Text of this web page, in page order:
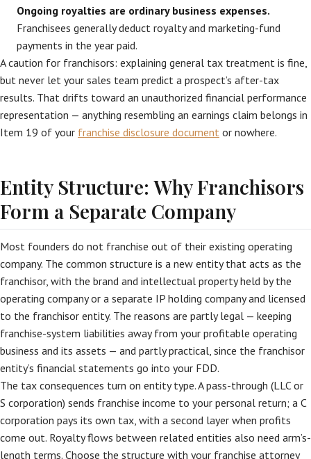
Ongoing royalties are ordinary business expenses.
Franchisees generally deduct royalty and marketing-fund
payments in the year paid.
A caution for franchisors: explaining general tax treatment is fine,
but never let your sales team predict a prospect’s after-tax
results. That drifts toward an unauthorized financial performance
representation — anything resembling an earnings claim belongs in
Item 19 of your franchise disclosure document or nowhere.
Entity Structure: Why Franchisors
Form a Separate Company
Most founders do not franchise out of their existing operating
company. The common structure is a new entity that acts as the
franchisor, with the brand and intellectual property held by the
operating company or a separate IP holding company and licensed
to the franchisor entity. The reasons are partly legal — keeping
franchise-system liabilities away from your profitable operating
business and its assets — and partly practical, since the franchisor
entity’s financial statements go into your FDD.
The tax consequences turn on entity type. A pass-through (LLC or
S corporation) sends franchise income to your personal return; a C
corporation pays its own tax, with a second layer when profits
come out. Royalty flows between related entities also need arm’s-
length terms. Choose the structure with your franchise attorney